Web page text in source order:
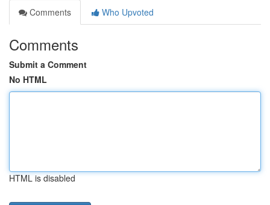
Comments
Who Upvoted
Comments
Submit a Comment
No HTML
HTML is disabled